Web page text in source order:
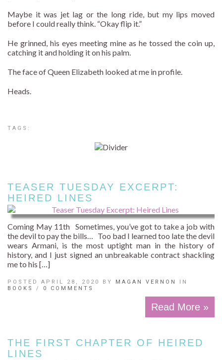
Maybe it was jet lag or the long ride, but my lips moved
before I could really think. “Okay flip it.”
He grinned, his eyes meeting mine as he tossed the coin up,
catching it and holding it on his palm.
The face of Queen Elizabeth looked at me in profile.
Heads.
TAGS:
TEASER TUESDAY EXCERPT:
HEIRED LINES
Coming May 11th Sometimes, you’ve got to take a job with
the devil to pay the bills… Too bad I learned too late the devil
wears Armani, is the most uptight man in the history of
history, and I just signed an unbreakable contract shackling
me to his […]
POSTED APRIL 28, 2020 BY MAGAN VERNON
IN
BOOKS
/ 0 COMMENTS
Read More »
THE FIRST CHAPTER OF HEIRED
LINES